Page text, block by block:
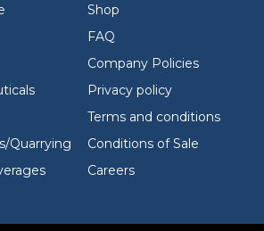
Quarrying
Shop
FAQ
Company Policies
Privacy policy
Terms and conditions
Conditions of Sale
Careers